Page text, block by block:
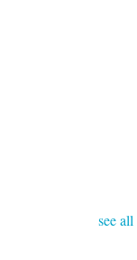
see all